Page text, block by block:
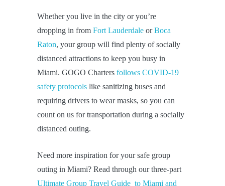
Whether you live in the city or you’re
dropping in from Fort Lauderdale orBoca
Raton, your group will find plenty of socially
distanced attractions to keep you busy in
Miami. GOGO Charters follows COVID-19
safety protocols like sanitizing buses and
requiring drivers to wear masks, so you can
count on us for transportation during a socially
distanced outing.
Need more inspiration for your safe group
outing in Miami? Read through our three-part
Ultimate Group Travel Guide to Miami and